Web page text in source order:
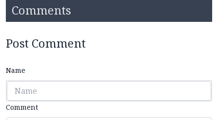
Comments
Post Comment
Name
Comment